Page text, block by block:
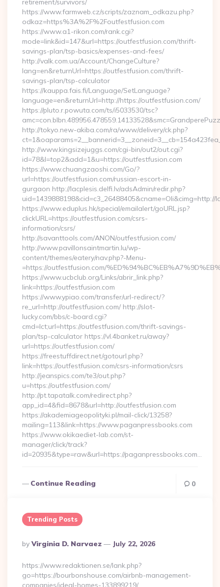
retirement/survivors/
https://www.farmweb.cz/scripts/zaznam_odkazu.php?
odkaz=https%3A%2F%2Foutfestfusion.com
https://www.a1-rikon.com/rank.cgi?
mode=link&id=147&url=https://outfestfusion.com/thrift-
savings-plan/tsp-basics/expenses-and-fees/
http://valk.com.ua/Account/ChangeCulture?
lang=en&returnUrl=https://outfestfusion.com/thrift-
savings-plan/tsp-calculator
https://kauppa.fais.fi/Language/SetLanguage?
language=en&returnUrl=http://https://outfestfusion.com/
https://pluto.r.powuta.com/ts/i5033530/tsc?
http://tokyo.new-akiba.com/ra/www/delivery/ck.php?
http://www.kingsizejuggs.com/cgi-bin/out2/out.cgi?
id=78&l=top2&add=1&u=https://outfestfusion.com
https://www.chuangzaoshi.com/Go/?
url=https://outfestfusion.com/russian-escort-in-
gurgaon http://lacplesis.delfi.lv/adsAdmin/redir.php?
https://www.eduplus.hk/special/emailalert/goURL.jsp?
clickURL=https://outfestfusion.com/csrs-
information/csrs/
http://savanttools.com/ANON/outfestfusion.com/
http://www.pavillonsaintmartin.lu/wp-
content/themes/eatery/nav.php?-Menu-
=https://outfestfusion.com/
https://www.ucbclub.org/Links/abrir_link.php?
link=https://outfestfusion.com
https://www.ypiao.com/transfer/url-redirect/?
re_url=http://outfestfusion.com/ http://slot-
lucky.com/bbs/c-board.cgi?
cmd=lct;url=https://outfestfusion.com/thrift-savings-
plan/tsp-calculator https://vl.4banket.ru/away?
url=https://outfestfusion.com/
https://freestuffdirect.net/gotourl.php?
link=https://outfestfusion.com/csrs-information/csrs
http://jeanspics.com/te3/out.php?
u=https://outfestfusion.com/
http://pt.tapatalk.com/redirect.php?
app_id=4&fid=8678&url=http://outfestfusion.com
https://akademiageopolityki.pl/mail-click/13258?
mailing=113&link=https://www.paganpressbooks.com
https://www.okikaediet-lab.com/st-
manager/click/track?
id=20935&type=raw&url=https://paganpressbooks.com…
Continue Reading 0
Trending Posts
Posted
By
By Virginia D. Narvaez July 22, 2026
https://www.redaktionen.se/lank.php?
go=https://bourbonshouse.com/airbnb-management-
companies/ideal-homes-133899219/